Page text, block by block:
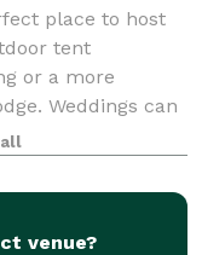
place to host
tent
or a more
Weddings can
uniq
venue?